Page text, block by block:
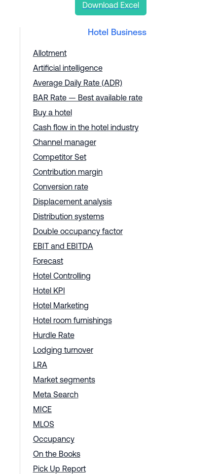
Download Excel
Hotel Business
Allotment
Artificial intelligence
Average Daily Rate (ADR)
BAR Rate — Best available rate
Buy a hotel
Cash flow in the hotel industry
Channel manager
Competitor Set
Contribution margin
Conversion rate
Displacement analysis
Distribution systems
Double occupancy factor
EBIT and EBITDA
Forecast
Hotel Controlling
Hotel KPI
Hotel Marketing
Hotel room furnishings
Hurdle Rate
Lodging turnover
LRA
Market segments
Meta Search
MICE
MLOS
Occupancy
On the Books
Pick Up Report